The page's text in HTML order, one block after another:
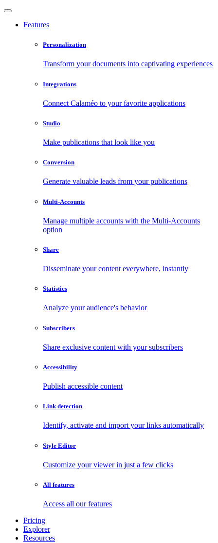
Features
Personalization
Transform your documents into captivating experiences
Integrations
Connect Calaméo to your favorite applications
Studio
Make publications that look like you
Conversion
Generate valuable leads from your publications
Multi-Accounts
Manage multiple accounts with the Multi-Accounts
option
Share
Disseminate your content everywhere, instantly
Statistics
Analyze your audience's behavior
Subscribers
Share exclusive content with your subscribers
Accessibility
Publish accessible content
Link detection
Identify, activate and import your links automatically
Style Editor
Customize your viewer in just a few clicks
All features
Access all our features
Pricing
Explorer
Resources